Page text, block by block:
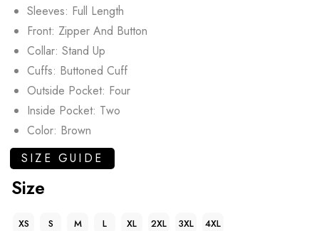
Sleeves: Full Length
Front: Zipper And Button
Collar: Stand Up
Cuffs: Buttoned Cuff
Outside Pocket: Four
Inside Pocket: Two
Color: Brown
SIZE GUIDE
Size
XS S M L XL 2XL 3XL 4XL